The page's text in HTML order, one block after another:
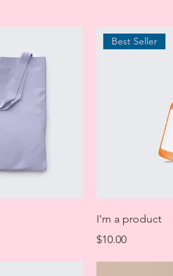
Best Seller
I'm a product
Price
$10.00